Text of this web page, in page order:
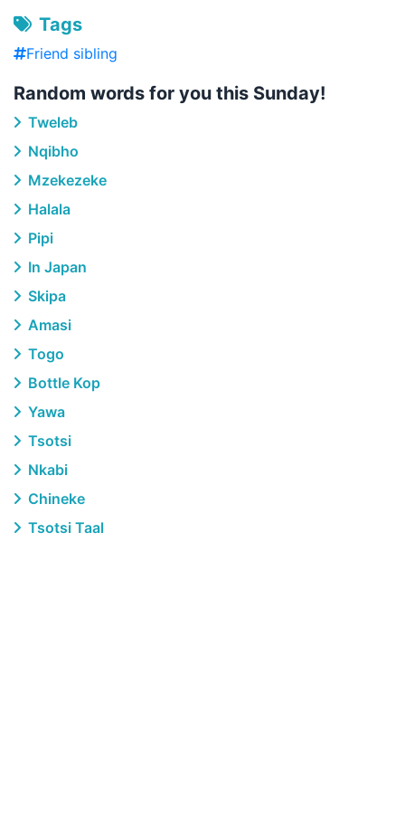
Tags
Friend sibling
Random words for you this Sunday!
Tweleb
Nqibho
Mzekezeke
Halala
Pipi
In Japan
Skipa
Amasi
Togo
Bottle Kop
Yawa
Tsotsi
Nkabi
Chineke
Tsotsi Taal